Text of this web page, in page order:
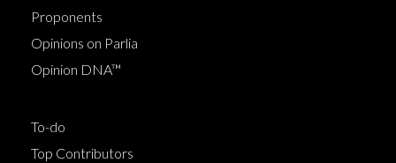
Proponents
Opinions on Parlia
Opinion DNA™
To-do
Top Contributors